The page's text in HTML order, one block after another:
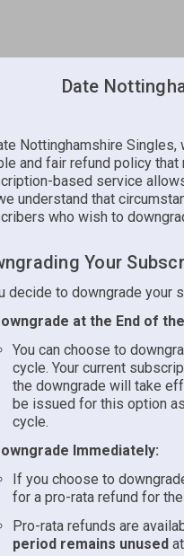
Date
Nottinghamshire
and fair refund policy
based service
understand that
who wish to
Your
decide to downgrade your
at the End of
You can choose to
cycle. Your current
the downgrade will take
be issued for this option
cycle.
Immediately:
If you choose to
for a pro-rata refund for
Pro-rata refunds are
period remains unused